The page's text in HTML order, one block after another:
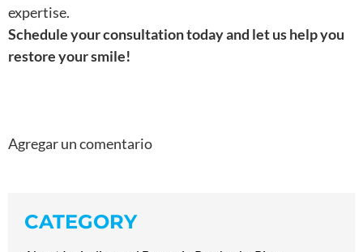
expertise.
Schedule your consultation today and let us help you
restore your smile!
Agregar un comentario
CATEGORY